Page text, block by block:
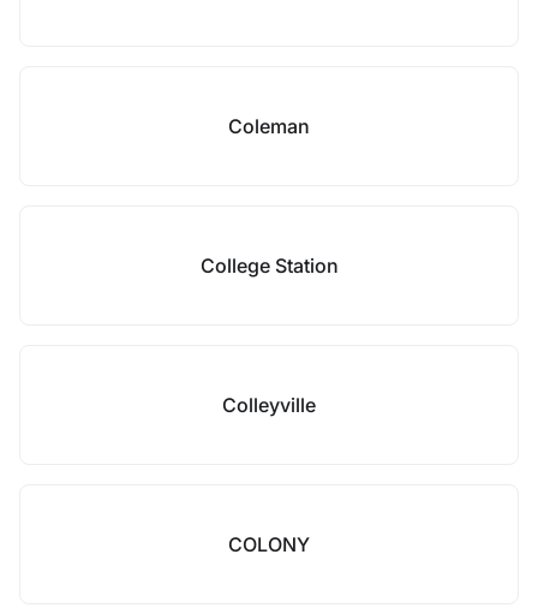
Coleman
College Station
Colleyville
COLONY